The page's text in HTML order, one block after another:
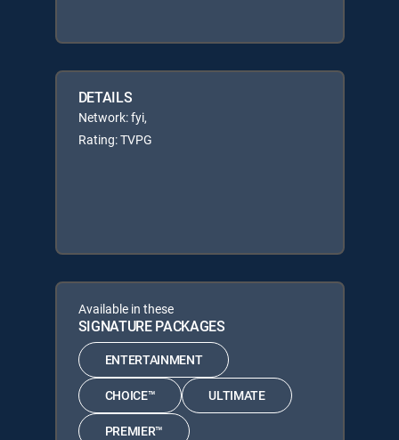
DETAILS
Network: fyi,
Rating: TVPG
Available in these
SIGNATURE PACKAGES
ENTERTAINMENT
CHOICE™ ULTIMATE
PREMIER™